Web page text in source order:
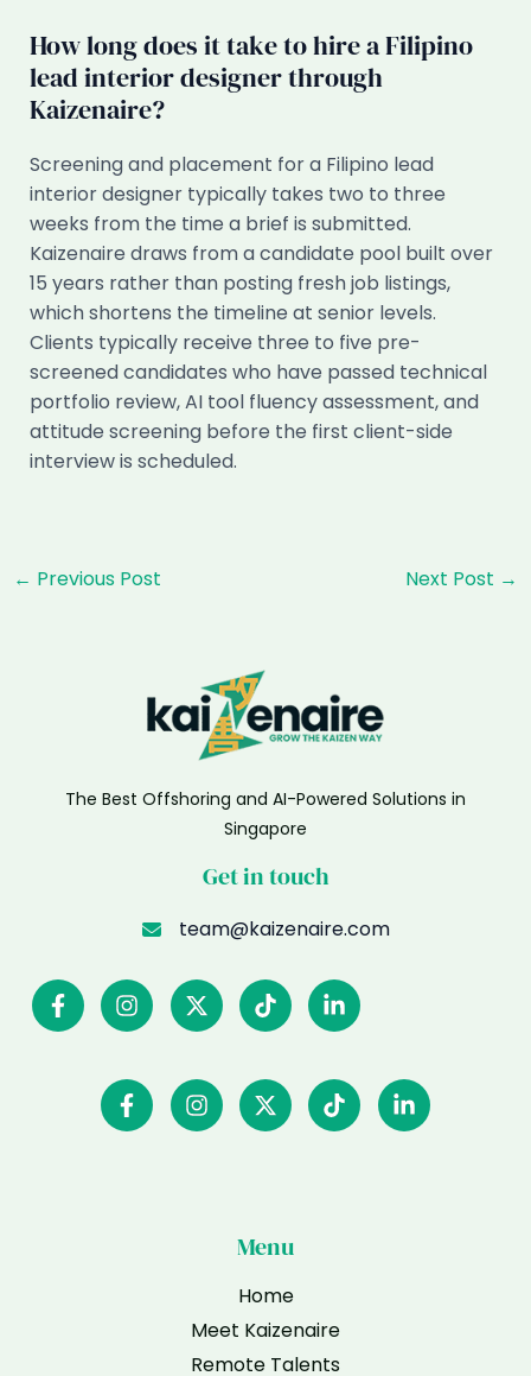
How long does it take to hire a Filipino
lead interior designer through
Kaizenaire?
Screening and placement for a Filipino lead
interior designer typically takes two to three
weeks from the time a brief is submitted.
Kaizenaire draws from a candidate pool built over
15 years rather than posting fresh job listings,
which shortens the timeline at senior levels.
Clients typically receive three to five pre-
screened candidates who have passed technical
portfolio review, AI tool fluency assessment, and
attitude screening before the first client-side
interview is scheduled.
Post
← Previous Post Next Post →
The Best Offshoring and AI-Powered Solutions in
Singapore
Get in touch
team@kaizenaire.com
Menu
Home
Meet Kaizenaire
Remote Talents